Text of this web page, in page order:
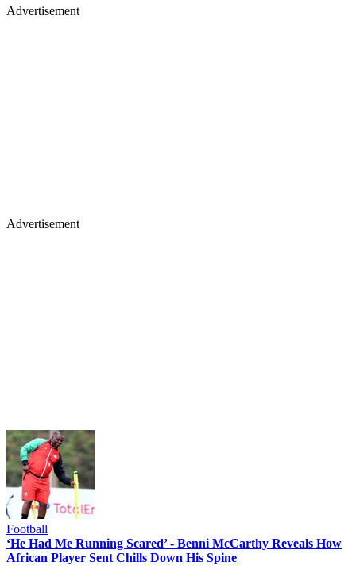
Advertisement
Advertisement
Football
‘He Had Me Running Scared’ - Benni McCarthy Reveals How
African Player Sent Chills Down His Spine